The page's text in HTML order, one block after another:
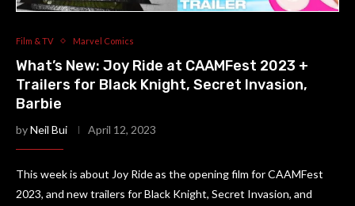
Film & TV Marvel Comics
What’s New: Joy Ride at CAAMFest 2023 +
Trailers for Black Knight, Secret Invasion,
Barbie
byNeil Bui April 12, 2023
This week is about Joy Ride as the opening film for CAAMFest
2023, and new trailers for Black Knight, Secret Invasion, and